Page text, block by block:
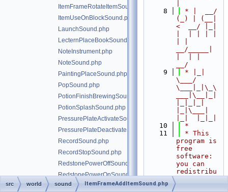
ItemFrameRotateItemSound.php
ItemUseOnBlockSound.php
LaunchSound.php
LecternPlaceBookSound.php
NoteInstrument.php
NoteSound.php
PaintingPlaceSound.php
PopSound.php
PotionFinishBrewingSound.php
PotionSplashSound.php
PressurePlateActivateSound.php
PressurePlateDeactivateSound.php
RecordSound.php
RecordStopSound.php
RedstonePowerOffSound.php
RedstonePowerOnSound.php
RespawnAnchorChargeSound.php
    8
* |  __/
(_) | (__|
<  __/ |_|
__/_____|
__/
    9
* |_|
\___/
\___|_|\_\
___|\__|_|
|_|\___|
   10
*
   11
* This
program is
free
software:
you can
redistribu
src world sound ItemFrameAddItemSound.php